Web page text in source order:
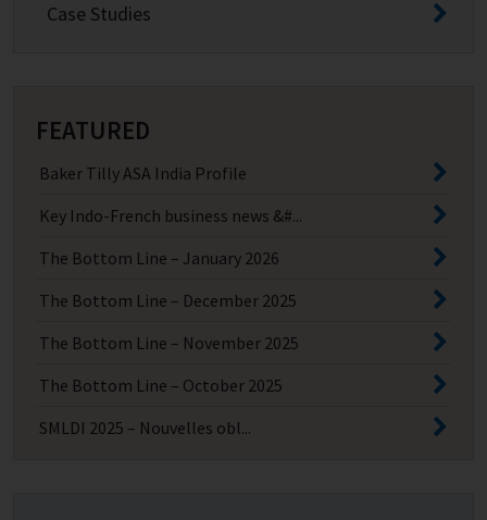
Case Studies
FEATURED
Baker Tilly ASA India Profile
Key Indo-French business news &#...
The Bottom Line – January 2026
The Bottom Line – December 2025
The Bottom Line – November 2025
The Bottom Line – October 2025
SMLDI 2025 – Nouvelles obl...